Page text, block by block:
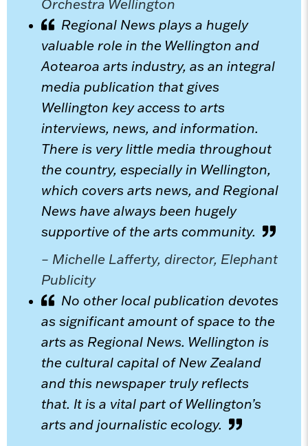
Orchestra Wellington
Regional News plays a hugely
valuable role in the Wellington and
Aotearoa arts industry, as an integral
media publication that gives
Wellington key access to arts
interviews, news, and information.
There is very little media throughout
the country, especially in Wellington,
which covers arts news, and Regional
News have always been hugely
supportive of the arts community.
– Michelle Lafferty, director, Elephant
Publicity
No other local publication devotes
as significant amount of space to the
arts as Regional News. Wellington is
the cultural capital of New Zealand
and this newspaper truly reflects
that. It is a vital part of Wellington’s
arts and journalistic ecology.